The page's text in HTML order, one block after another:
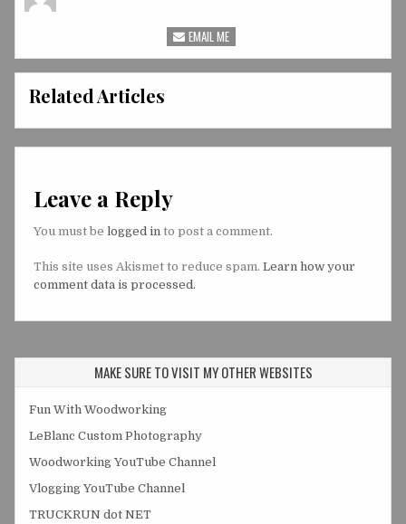
EMAIL ME
Related Articles
Leave a Reply
You must be logged in to post a comment.
This site uses Akismet to reduce spam. Learn how your
comment data is processed.
MAKE SURE TO VISIT MY OTHER WEBSITES
Fun With Woodworking
LeBlanc Custom Photography
Woodworking YouTube Channel
Vlogging YouTube Channel
TRUCKRUN dot NET